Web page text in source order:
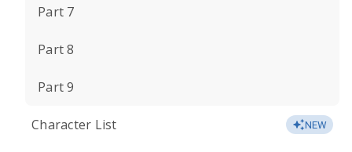
Part 7
Part 8
Part 9
Character List NEW